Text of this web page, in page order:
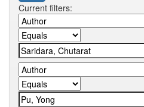
Current filters: